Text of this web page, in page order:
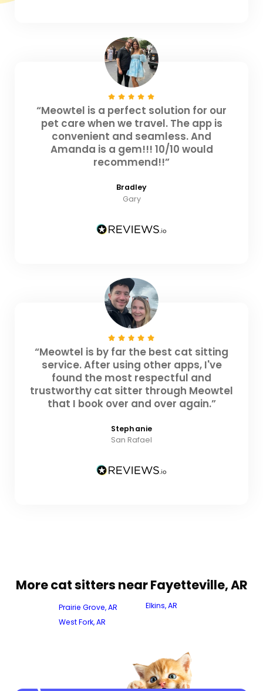
“Meowtel is a perfect solution for our
pet care when we travel. The app is
convenient and seamless. And
Amanda is a gem!!! 10/10 would
recommend!!”
Bradley
Gary
“Meowtel is by far the best cat sitting
service. After using other apps, I've
found the most respectful and
trustworthy cat sitter through Meowtel
that I book over and over again.”
Stephanie
San Rafael
More cat sitters near Fayetteville, AR
Prairie Grove, AR
West Fork, AR
Elkins, AR